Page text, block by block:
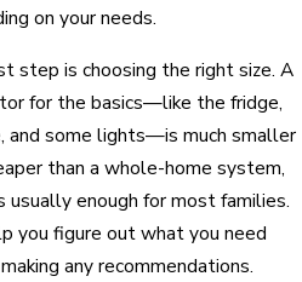
on your needs.
step is choosing the right size. A
for the basics—like the fridge,
and some lights—is much smaller
than a whole-home system,
usually enough for most families.
you figure out what you need
any recommendations.